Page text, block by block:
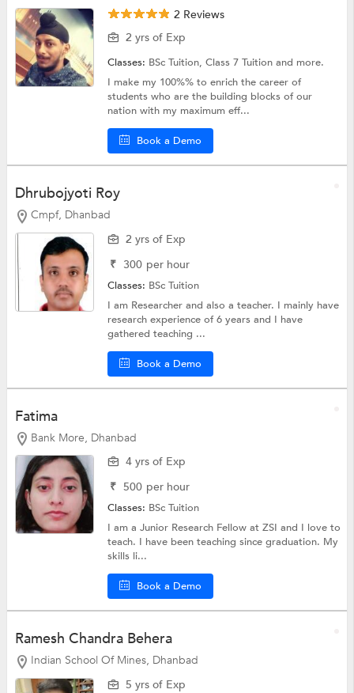
2 Reviews
2 yrs of Exp
Classes: BSc Tuition,Class 7 Tuitionand more.
I make my 100%% to enrich the career of
students who are the building blocks of our
nation with my maximum eff...
Book a Demo
Dhrubojyoti Roy
Cmpf, Dhanbad
2 yrs of Exp
₹ 300 per hour
Classes: BSc Tuition
I am Researcher and also a teacher. I mainly have
research experience of 6 years and I have
gathered teaching ...
Book a Demo
Fatima
Bank More, Dhanbad
4 yrs of Exp
₹ 500 per hour
Classes: BSc Tuition
I am a Junior Research Fellow at ZSI and I love to
teach. I have been teaching since graduation. My
skills li...
Book a Demo
Ramesh Chandra Behera
Indian School Of Mines, Dhanbad
5 yrs of Exp